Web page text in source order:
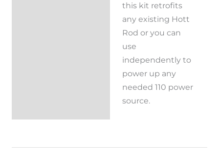
this kit retrofits
any existing Hott
Rod or you can
use
independently to
power up any
needed 110 power
source.